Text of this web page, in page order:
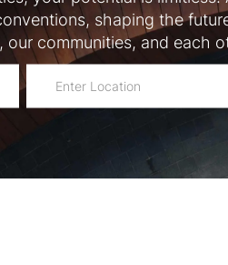
shaping the
communities, and each